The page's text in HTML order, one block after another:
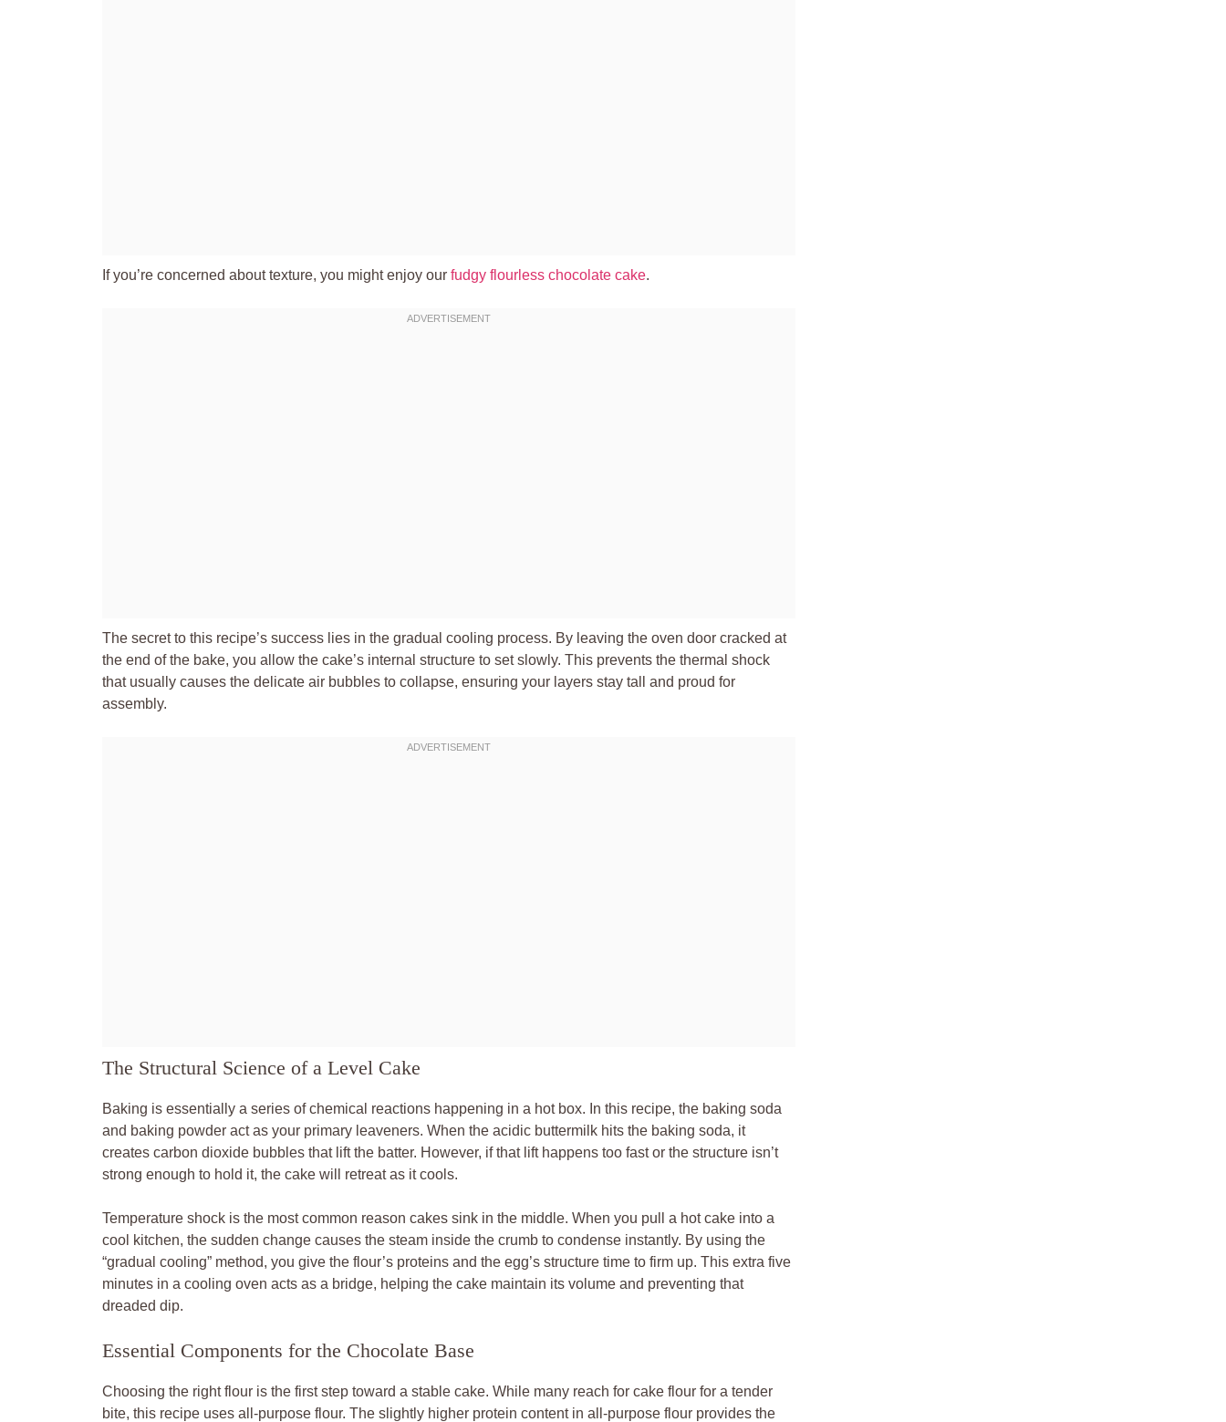
If you’re concerned about texture, you might enjoy our fudgy flourless chocolate cake.
The secret to this recipe’s success lies in the gradual cooling process. By leaving the oven door cracked at
the end of the bake, you allow the cake’s internal structure to set slowly. This prevents the thermal shock
that usually causes the delicate air bubbles to collapse, ensuring your layers stay tall and proud for
assembly.
The Structural Science of a Level Cake
Baking is essentially a series of chemical reactions happening in a hot box. In this recipe, the baking soda
and baking powder act as your primary leaveners. When the acidic buttermilk hits the baking soda, it
creates carbon dioxide bubbles that lift the batter. However, if that lift happens too fast or the structure isn’t
strong enough to hold it, the cake will retreat as it cools.
Temperature shock is the most common reason cakes sink in the middle. When you pull a hot cake into a
cool kitchen, the sudden change causes the steam inside the crumb to condense instantly. By using the
“gradual cooling” method, you give the flour’s proteins and the egg’s structure time to firm up. This extra five
minutes in a cooling oven acts as a bridge, helping the cake maintain its volume and preventing that
dreaded dip.
Essential Components for the Chocolate Base
Choosing the right flour is the first step toward a stable cake. While many reach for cake flour for a tender
bite, this recipe uses all-purpose flour. The slightly higher protein content in all-purpose flour provides the